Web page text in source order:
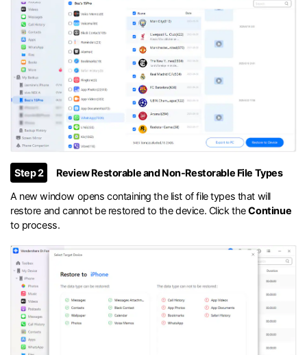
Step 2
Review Restorable and Non-Restorable File Types
A new window opens containing the list of file types that will
restore and cannot be restored to the device. Click theContinue
to process.